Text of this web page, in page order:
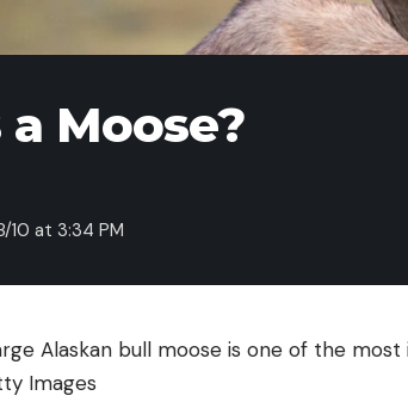
Moose?
at 3:34 PM
Alaskan bull moose is one of the
Images